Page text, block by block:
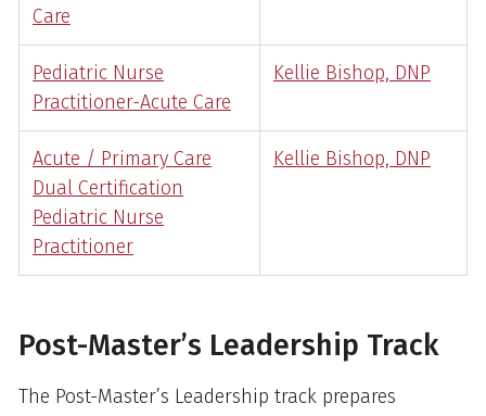
Care
Pediatric Nurse
Practitioner-Acute Care
Kellie Bishop, DNP
Acute / Primary Care
Dual Certification
Pediatric Nurse
Practitioner
Kellie Bishop, DNP
Post-Master’s Leadership Track
The Post-Master’s Leadership track prepares